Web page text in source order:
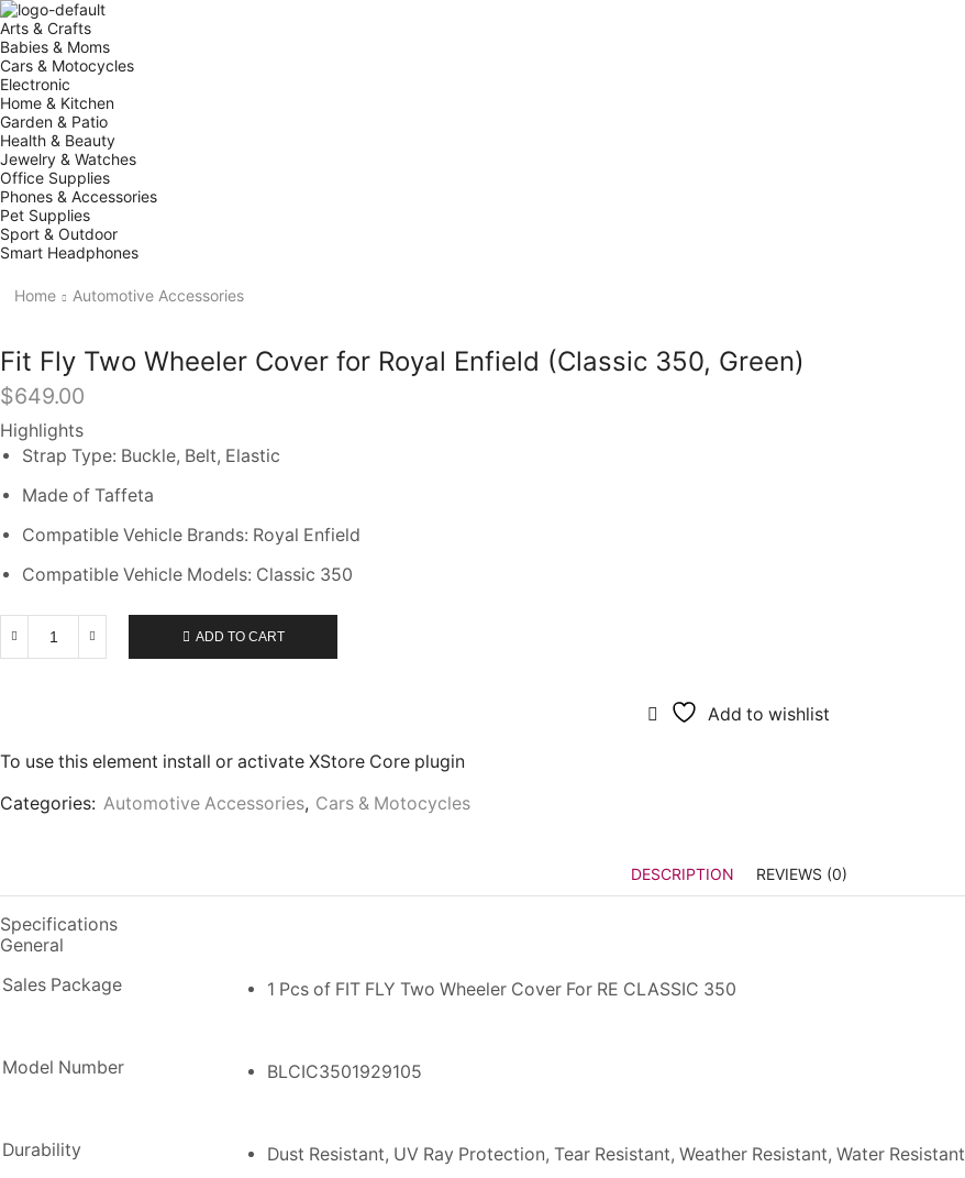
Arts & Crafts
Babies & Moms
Cars & Motocycles
Electronic
Home & Kitchen
Garden & Patio
Health & Beauty
Jewelry & Watches
Office Supplies
Phones & Accessories
Pet Supplies
Sport & Outdoor
Smart Headphones
Home Automotive Accessories
Fit Fly Two Wheeler Cover for Royal Enfield (Classic 350, Green)
$649.00
Highlights
Strap Type: Buckle, Belt, Elastic
Made of Taffeta
Compatible Vehicle Brands: Royal Enfield
Compatible Vehicle Models: Classic 350
ADD TO CART
Add to wishlist
To use this element install or activate XStore Core plugin
Categories: Automotive Accessories, Cars & Motocycles
DESCRIPTION REVIEWS (0)
Specifications
General
Sales Package
1 Pcs of FIT FLY Two Wheeler Cover For RE CLASSIC 350
Model Number BLCIC3501929105
Durability Dust Resistant, UV Ray Protection, Tear Resistant, Weather Resistant, Water Resistant